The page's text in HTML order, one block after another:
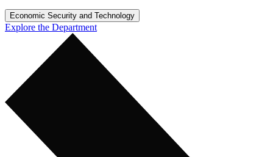
Economic Security and Technology
Explore the Department